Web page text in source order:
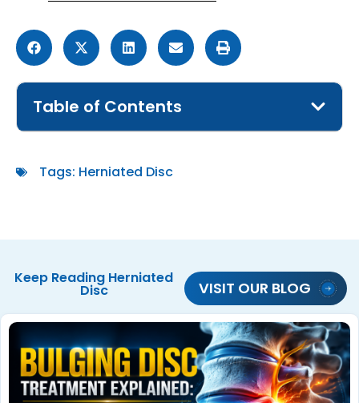
Table of Contents
Tags: Herniated Disc
Keep Reading Herniated
Disc VISIT OUR BLOG